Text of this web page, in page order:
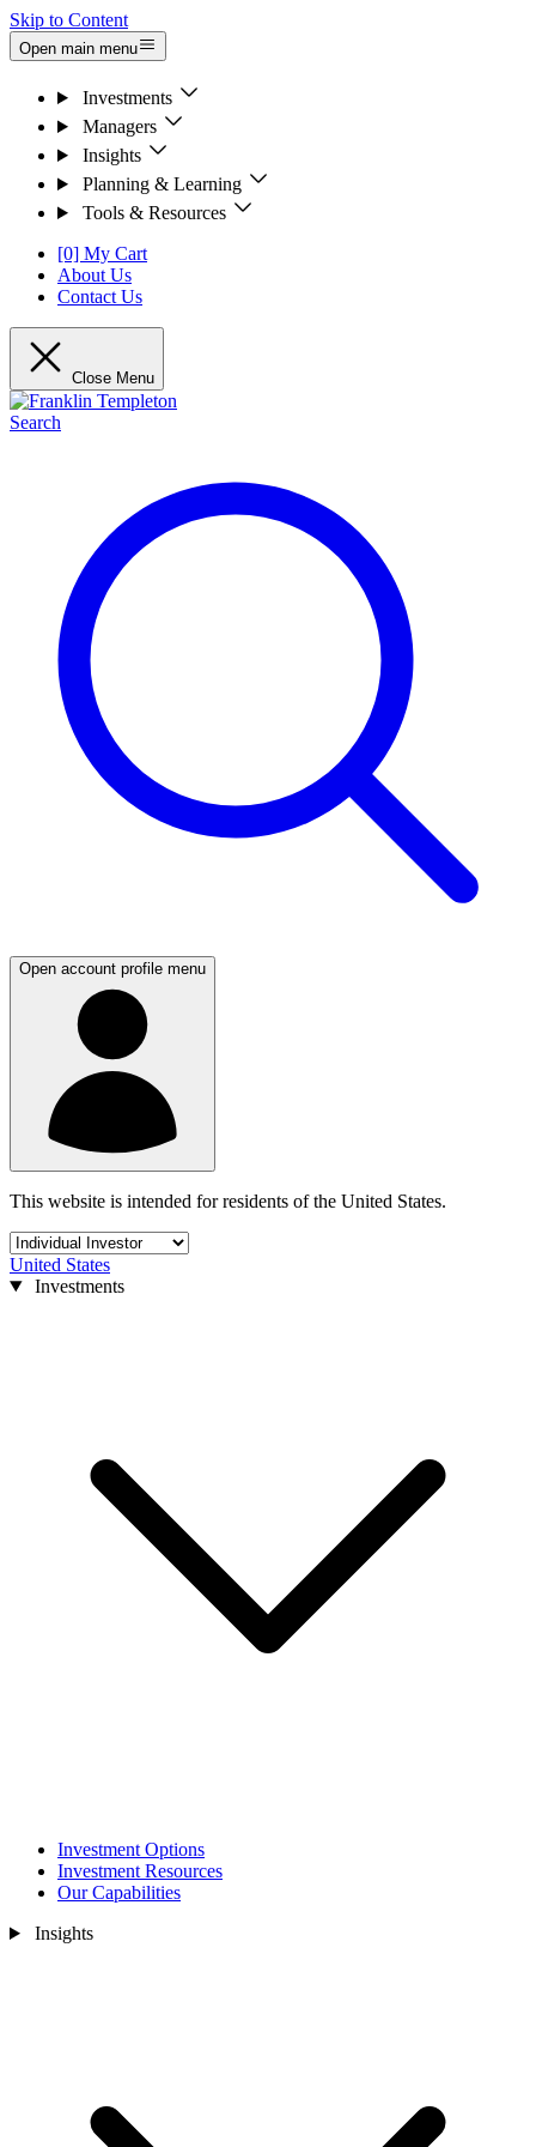
Skip to Content
Open main menu
Investments
Managers
Insights
Planning & Learning
Tools & Resources
[0] My Cart
About Us
Contact Us
Close Menu
Search
Open account profile menu
This website is intended for residents of the United States.
United States
Investments
Investment Options
Investment Resources
Our Capabilities
Insights